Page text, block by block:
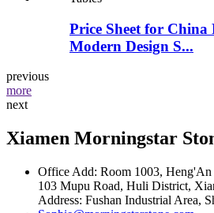
Price Sheet for
Modern Design S...
previous
more
next
Xiamen Morningstar
Office Add: Room 1003, Heng'An
103 Mupu Road, Huli District,
Address: Fushan Industrial Area,